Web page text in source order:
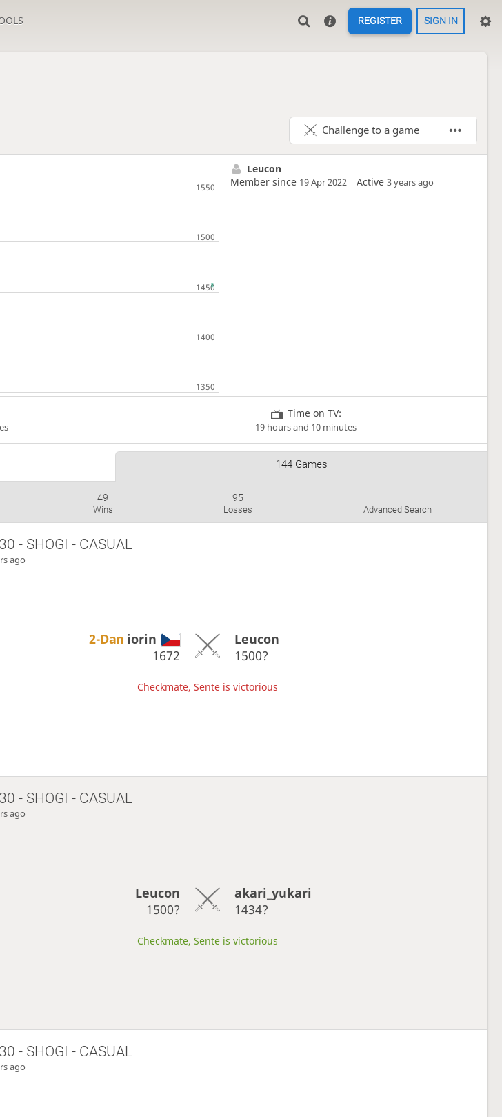
REGISTER SIGN IN
Challenge to a game
Leucon
Member since 19 Apr 2022 Active3 years ago
Time on TV:
19 hours and 10 minutes
144 Games
49
Wins
95
Losses Advanced Search
- SHOGI - CASUAL
ago
2-Dan iorin
1672
Leucon
1500?
Checkmate, Sente is victorious
- SHOGI - CASUAL
ago
Leucon
1500?
akari_yukari
1434?
Checkmate, Sente is victorious
- SHOGI - CASUAL
ago